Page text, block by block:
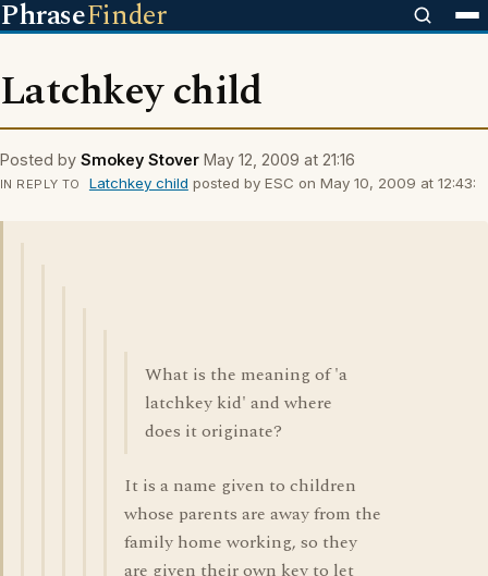
PhraseFinder
Latchkey child
Posted by Smokey Stover May 12, 2009 at 21:16
IN REPLY TO Latchkey child posted by ESC on May 10, 2009 at 12:43:
What is the meaning of 'a
latchkey kid' and where
does it originate?
It is a name given to children
whose parents are away from the
family home working, so they
are given their own key to let